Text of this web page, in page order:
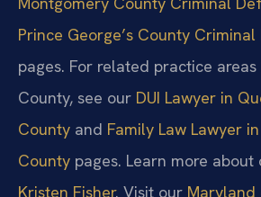
Prince George’s County
pages. For related practice areas
County, see our DUI Lawyer in
County and Family Law Lawyer
County pages. Learn more
Kristen Fisher. Visit our Maryland